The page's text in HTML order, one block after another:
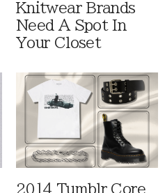
Knitwear Brands
Need A Spot In
Your Closet
2014 Tumblr Core